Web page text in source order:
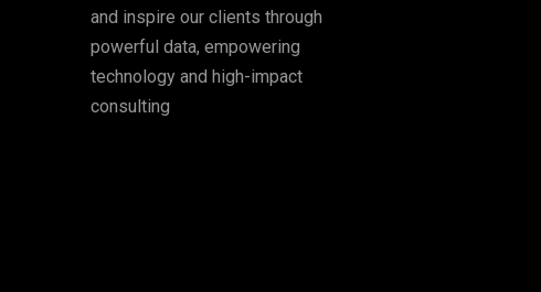
and inspire our clients through
powerful data, empowering
technology and high-impact
consulting